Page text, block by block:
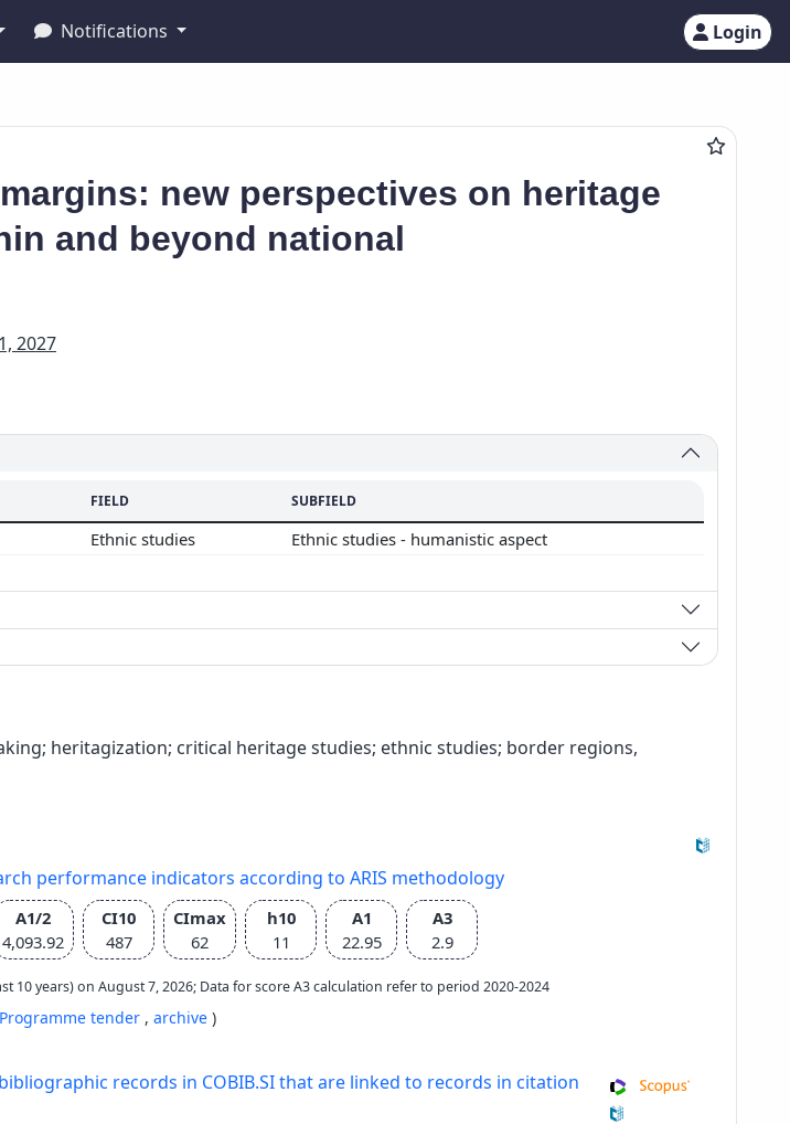
Notifications Login
new perspectives on heritage
and beyond national
2027
FIELD SUBFIELD
Ethnic studies Ethnic studies - humanistic aspect
heritagization; critical heritage studies; ethnic studies; border regions,
performance indicators according to ARIS methodology
A1/2
4,093.92
CI10
487
CImax
62
h10
11
A1
22.95
A3
2.9
10 years) on August 7, 2026; Data for score A3 calculation refer to period 2020-2024
tender , archive )
records in COBIB.SI that are linked to records in citation